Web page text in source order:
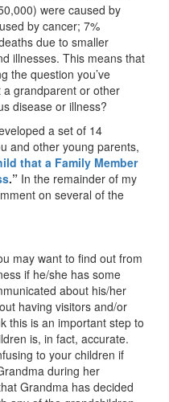
were caused by
by cancer; 7%
due to smaller
illnesses. This means that
the question you’ve
grandparent or other
disease or illness?
a set of 14
and other young parents,
that a Family Member
.” In the remainder of my
on several of the
may want to find out from
if he/she has some
about his/her
having visitors and/or
this is an important step to
is, in fact, accurate.
to your children if
during her
Grandma has decided